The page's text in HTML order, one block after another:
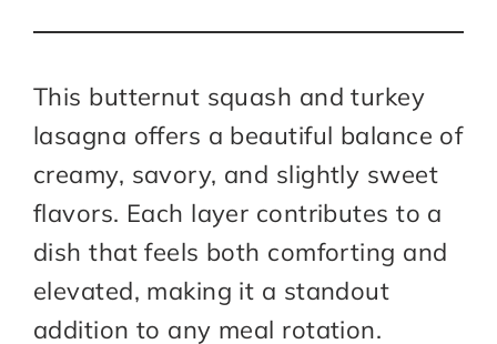
This butternut squash and turkey
lasagna offers a beautiful balance of
creamy, savory, and slightly sweet
flavors. Each layer contributes to a
dish that feels both comforting and
elevated, making it a standout
addition to any meal rotation.